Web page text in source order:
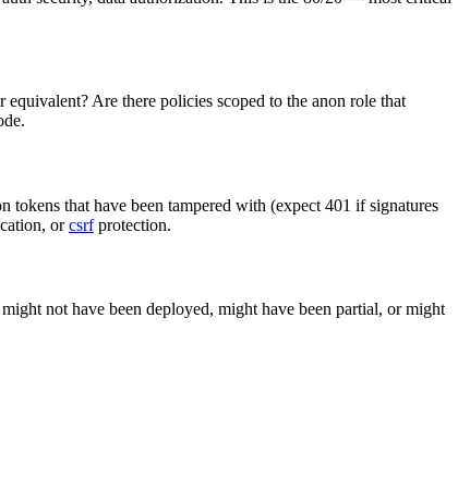
Are there policies scoped to the anon role that
tokens that have been tampered with (expect 401 if signatures
orcsrfprotection.
not have been deployed, might have been partial, or might